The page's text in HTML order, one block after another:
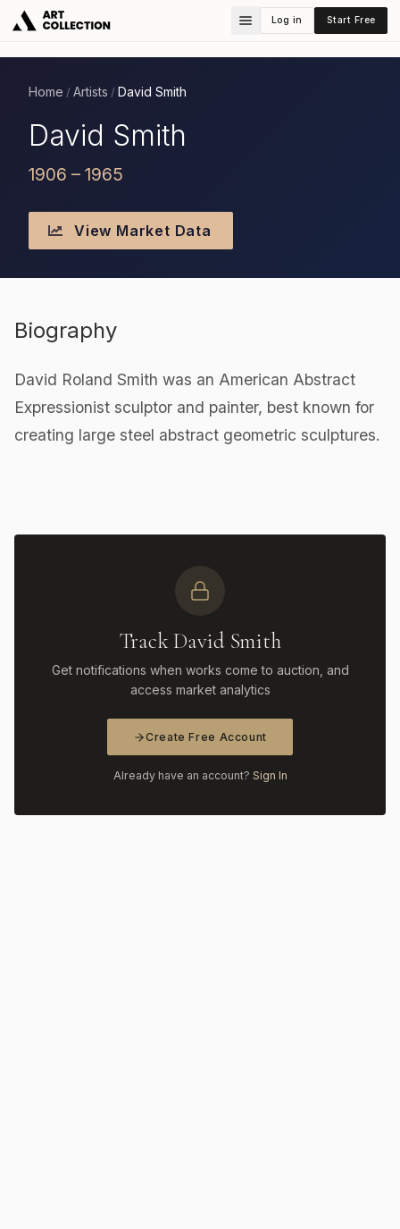
Log in Start Free
Home / Artists / David Smith
David Smith
1906 – 1965
View Market Data
Biography
David Roland Smith was an American Abstract
Expressionist sculptor and painter, best known for
creating large steel abstract geometric sculptures.
Track David Smith
Get notifications when works come to auction, and
access market analytics
Create Free Account
Already have an account? Sign In